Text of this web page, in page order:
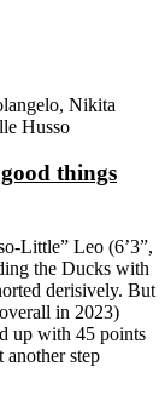
Nikita
Husso
things
Little” Leo (6’3”,
the Ducks with
derisively. But
in 2023)
up with 45 points
another step